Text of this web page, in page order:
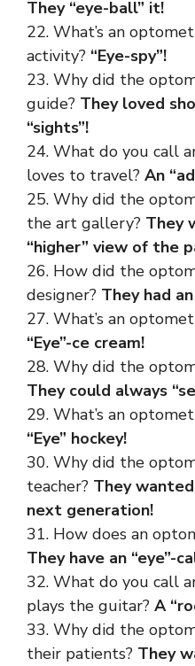
They “eye-ball” it!
22. What’s an
activity? “Eye-spy”!
23. Why did the
guide? They loved
“sights”!
24. What do you call
loves to travel? An
25. Why did the
the art gallery? They
“higher” view of the
26. How did the
designer? They had
27. What’s an
“Eye”-ce cream!
28. Why did the
They could always
29. What’s an
“Eye” hockey!
30. Why did the
teacher? They
next generation!
31. How does an
They have an “eye”-
32. What do you call
plays the guitar? A
33. Why did the
their patients? They